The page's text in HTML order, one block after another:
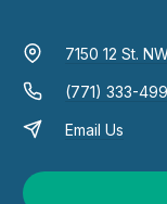
7150 12 St.
(771) 333-
Email Us